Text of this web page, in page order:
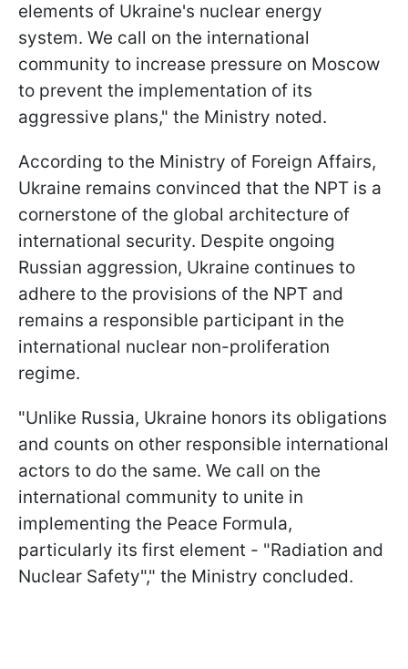
elements of Ukraine's nuclear energy
system. We call on the international
community to increase pressure on Moscow
to prevent the implementation of its
aggressive plans," the Ministry noted.
According to the Ministry of Foreign Affairs,
Ukraine remains convinced that the NPT is a
cornerstone of the global architecture of
international security. Despite ongoing
Russian aggression, Ukraine continues to
adhere to the provisions of the NPT and
remains a responsible participant in the
international nuclear non-proliferation
regime.
"Unlike Russia, Ukraine honors its obligations
and counts on other responsible international
actors to do the same. We call on the
international community to unite in
implementing the Peace Formula,
particularly its first element - "Radiation and
Nuclear Safety"," the Ministry concluded.